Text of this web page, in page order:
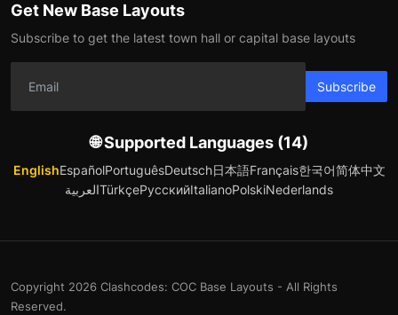
Get New Base Layouts
Subscribe to get the latest town hall or capital base layouts
Subscribe
🌐 Supported Languages (14)
EnglishEspañolPortuguêsDeutsch日本語Français한국어简体中文
العربيةTürkçeРусскийItalianoPolskiNederlands
Copyright 2026 Clashcodes: COC Base Layouts - All Rights
Reserved.